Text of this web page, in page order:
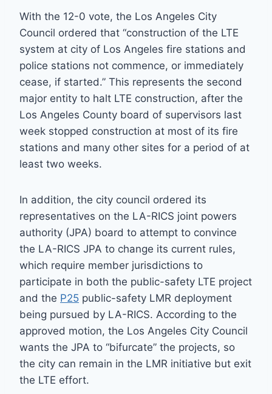
With the 12-0 vote, the Los Angeles City
Council ordered that “construction of the LTE
system at city of Los Angeles fire stations and
police stations not commence, or immediately
cease, if started.” This represents the second
major entity to halt LTE construction, after the
Los Angeles County board of supervisors last
week stopped construction at most of its fire
stations and many other sites for a period of at
least two weeks.
In addition, the city council ordered its
representatives on the LA-RICS joint powers
authority (JPA) board to attempt to convince
the LA-RICS JPA to change its current rules,
which require member jurisdictions to
participate in both the public-safety LTE project
and the P25 public-safety LMR deployment
being pursued by LA-RICS. According to the
approved motion, the Los Angeles City Council
wants the JPA to “bifurcate” the projects, so
the city can remain in the LMR initiative but exit
the LTE effort.